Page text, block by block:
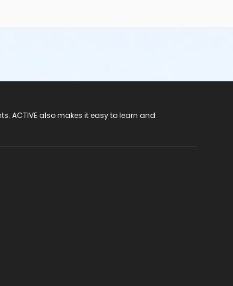
ACTIVE also makes it easy to learn and